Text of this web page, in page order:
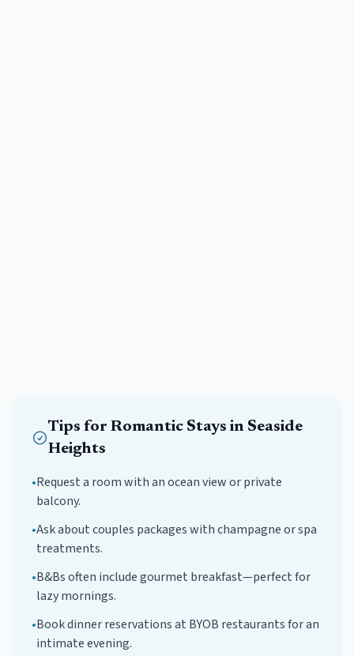
Tips for RomanticStays in Seaside
Heights
•Request a room with an ocean view or private
balcony.
•Ask about couples packages with champagne or spa
treatments.
•B&Bs often include gourmet breakfast—perfect for
lazy mornings.
•Book dinner reservations at BYOB restaurants for an
intimate evening.